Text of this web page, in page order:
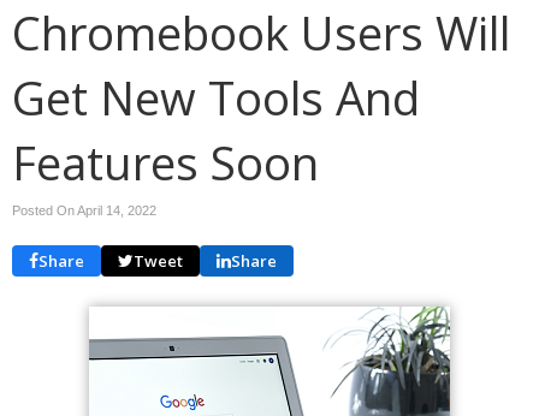
Chromebook Users Will
Get New Tools And
Features Soon
Posted On April 14, 2022
Share Tweet Share